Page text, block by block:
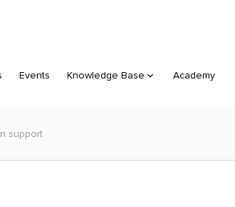
Events Knowledge Base Academy
support